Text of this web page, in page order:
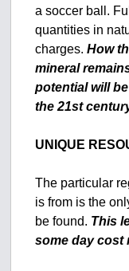
a soccer ball.
quantities in
charges.How
mineral
potential will
the 21st
UNIQUE
The particular
is from is the
be found. This
some day cost